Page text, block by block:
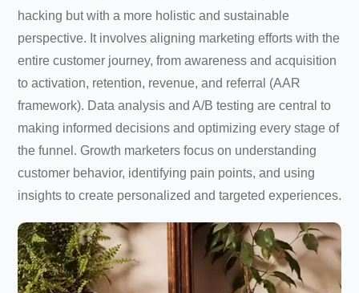
hacking but with a more holistic and sustainable
perspective. It involves aligning marketing efforts with the
entire customer journey, from awareness and acquisition
to activation, retention, revenue, and referral (AAR
framework). Data analysis and A/B testing are central to
making informed decisions and optimizing every stage of
the funnel. Growth marketers focus on understanding
customer behavior, identifying pain points, and using
insights to create personalized and targeted experiences.